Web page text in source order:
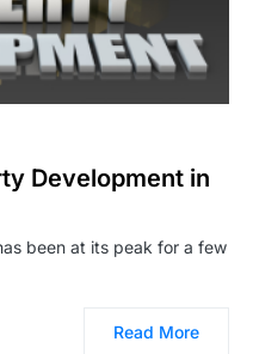
Development in
been at its peak for a few
Read More